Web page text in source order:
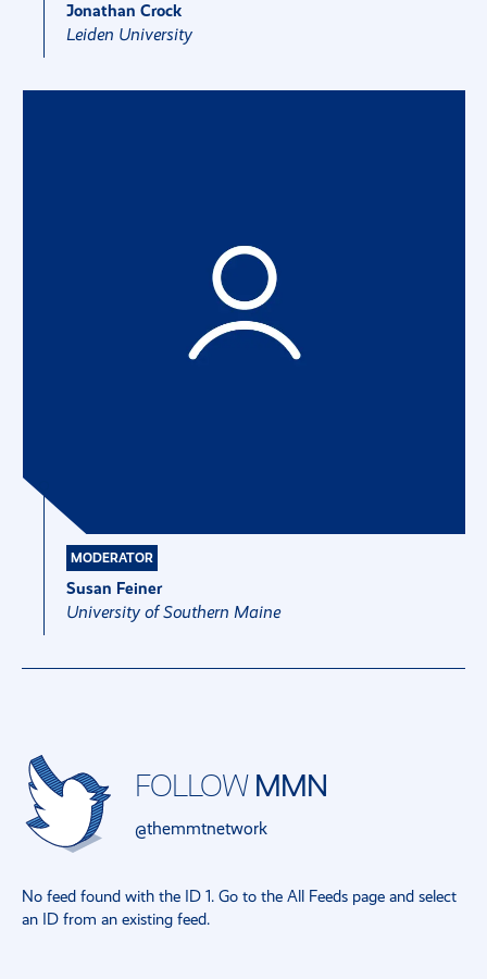
Jonathan Crock
Leiden University
MODERATOR
Susan Feiner
University of Southern Maine
FOLLOW MMN
@themmtnetwork
No feed found with the ID 1. Go to the All Feeds page and select
an ID from an existing feed.